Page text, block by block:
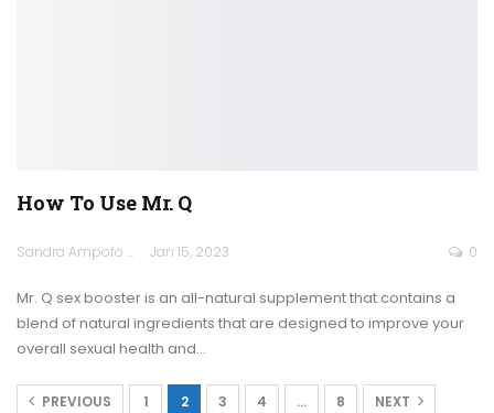
How To Use Mr. Q
Sandra Ampofo Jan 15, 2023 0
Mr. Q sex booster is an all-natural supplement that contains a
blend of natural ingredients that are designed to improve your
overall sexual health and…
PREVIOUS 1 2 3 4 … 8 NEXT